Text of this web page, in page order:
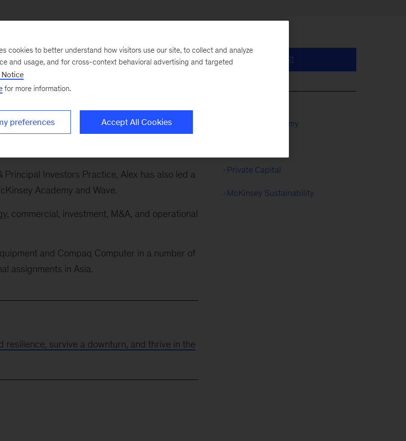
spans the firm's work on banking and
industries, private equity, technology,
and logistics, and life sciences.
globally. This includes the automotive,
sectors.
Investors Practice, Alex has also led a
Academy and Wave.
commercial, investment, M&A, and operational
and Compaq Computer in a number of
assignments in Asia.
McKinsey Academy
Private Capital
McKinsey Sustainability
resilience, survive a downturn, and thrive in the
cookies to better understand how visitors use our site, to collect and analyze
and usage, and for cross-context behavioral advertising and targeted
Notice
for more information.
preferences Accept All Cookies